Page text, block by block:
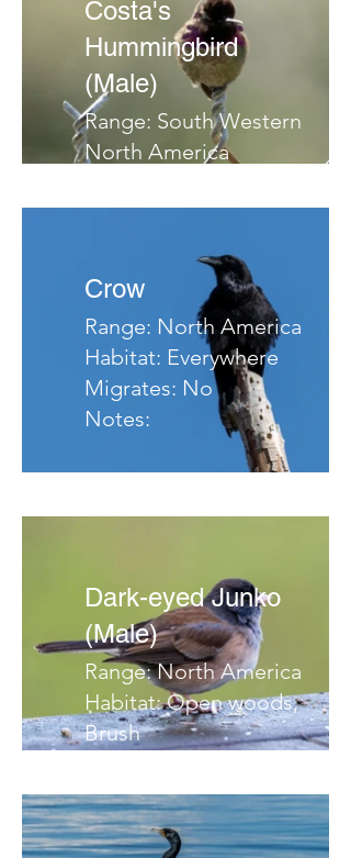
Costa's
Hummingbird
(Male)
Range: South Western
North America
hillsides, Chaparrel
Notes:
Crow
Range: North America
Habitat: Everywhere
Migrates: No
Notes:
Dark-eyed Junko
(Male)
Range: North America
Habitat: Open woods,
Brush
Notes: